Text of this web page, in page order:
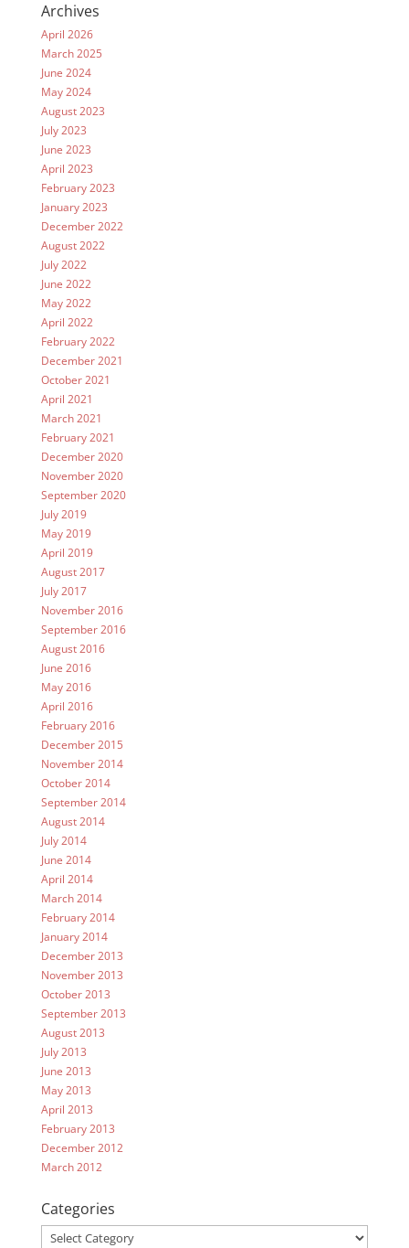
Archives
April 2026
March 2025
June 2024
May 2024
August 2023
July 2023
June 2023
April 2023
February 2023
January 2023
December 2022
August 2022
July 2022
June 2022
May 2022
April 2022
February 2022
December 2021
October 2021
April 2021
March 2021
February 2021
December 2020
November 2020
September 2020
July 2019
May 2019
April 2019
August 2017
July 2017
November 2016
September 2016
August 2016
June 2016
May 2016
April 2016
February 2016
December 2015
November 2014
October 2014
September 2014
August 2014
July 2014
June 2014
April 2014
March 2014
February 2014
January 2014
December 2013
November 2013
October 2013
September 2013
August 2013
July 2013
June 2013
May 2013
April 2013
February 2013
December 2012
March 2012
Categories
Categories